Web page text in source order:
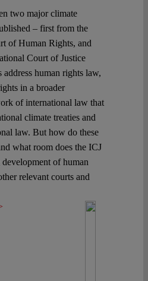
two major climate
– first from the
of Human Rights, and
Court of Justice
human rights law,
in a broader
of international law that
climate treaties and
law. But how do these
what room does the ICJ
of human
relevant courts and